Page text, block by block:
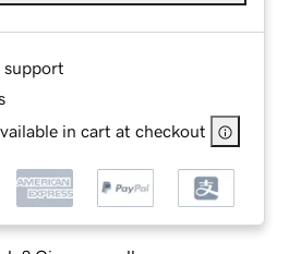
support
in cart at checkout